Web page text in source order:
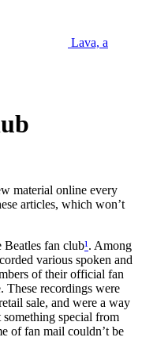
Lava, a
material online every
articles, which won’t
Beatles fan club¹. Among
various spoken and
of their official fan
These recordings were
sale, and were a way
special from
of fan mail couldn’t be